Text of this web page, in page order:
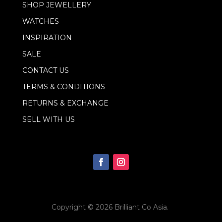
E
m
i
SHOP JEWELLERY
WATCHES
INSPIRATION
SALE
CONTACT US
TERMS & CONDITIONS
RETURNS & EXCHANGE
SELL WITH US
Copyright © 2026 Brilliant Co Asia.